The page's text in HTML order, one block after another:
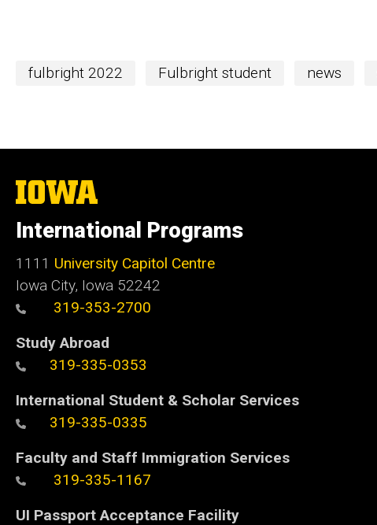
fulbright 2022 Fulbright student news
The
University
Iowa
International Programs
1111 University Capitol Centre
Iowa City, Iowa 52242
319-353-2700
Study Abroad
319-335-0353
International Student & Scholar Services
319-335-0335
Faculty and Staff Immigration Services
319-335-1167
UI Passport Acceptance Facility